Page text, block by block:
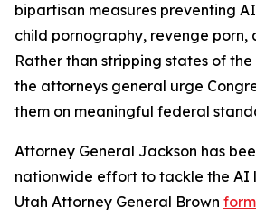
bipartisan measures preventing
child pornography, revenge porn,
Rather than stripping states of
the attorneys general urge
them on meaningful federal
Attorney General Jackson has
nationwide effort to tackle the AI
Utah Attorney General Brown